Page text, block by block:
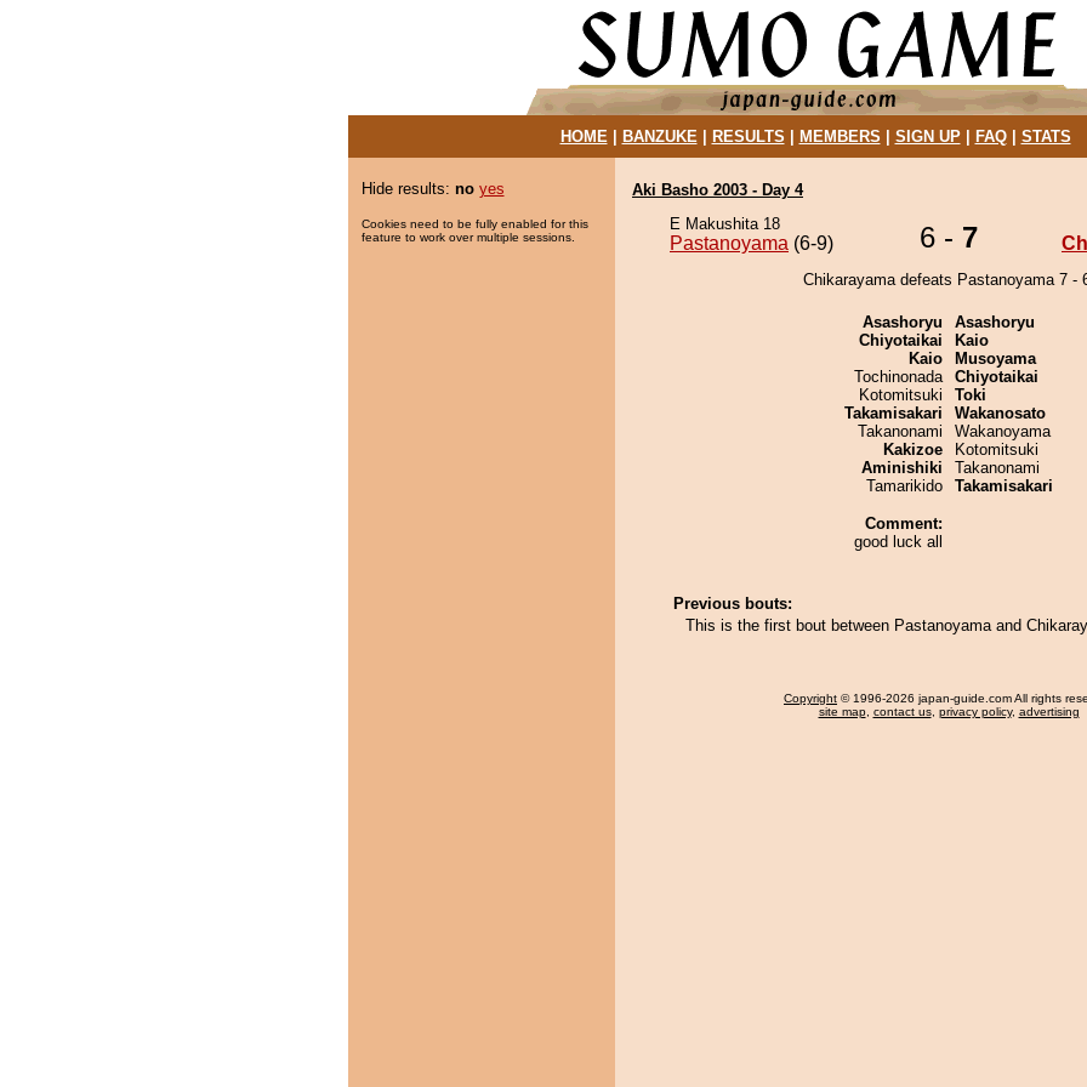
HOME| BANZUKE| RESULTS MEMBERS SIGN UP| FAQ| STATS
Hide results: no yes
Cookies need to be fully enabled for this
feature to work over multiple sessions.
Aki Basho 2003 - Day 4
E Makushita 18
Pastanoyama (6-9) 6 - 7
Chikarayama defeats Pastanoyama 7 -
Asashoryu
Chiyotaikai
Kaio
Tochinonada
Kotomitsuki
Takamisakari
Takanonami
Kakizoe
Aminishiki
Tamarikido
Comment:
good luck all
Asashoryu
Kaio
Musoyama
Chiyotaikai
Toki
Wakanosato
Wakanoyama
Kotomitsuki
Takanonami
Takamisakari
Previous bouts:
This is the first bout between Pastanoyama and
Copyright © 1996-2026 japan-guide.com All rights
site map, contact us, privacy policy, advertising